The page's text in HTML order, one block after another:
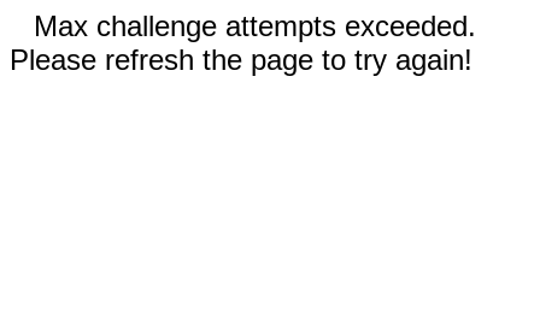
Max challenge attempts exceeded.
Please refresh the page to try again!